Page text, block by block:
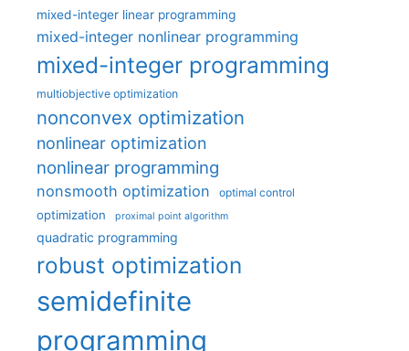
mixed-integer linear programming
mixed-integer nonlinear programming
mixed-integer programming
multiobjective optimization
nonconvex optimization
nonlinear optimization
nonlinear programming
nonsmooth optimization optimal control
optimization proximal point algorithm
quadratic programming
robust optimization
semidefinite
programming